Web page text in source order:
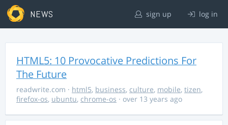
NEWS sign up log in
HTML5: 10 Provocative Predictions For
The Future
readwrite.com · html5, business, culture, mobile, tizen,
firefox-os, ubuntu, chrome-os · over 13 years ago